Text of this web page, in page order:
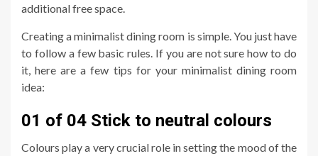
additional free space.
Creating a minimalist dining room is simple. You just have
to follow a few basic rules. If you are not sure how to do
it, here are a few tips for your minimalist dining room
idea:
01 of 04 Stick to neutral colours
Colours play a very crucial role in setting the mood of the